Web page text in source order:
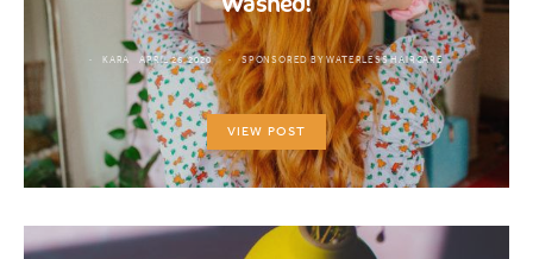
KARA APRIL 26, 2020 SPONSORED BY WATERLESS HAIRCARE
VIEW POST